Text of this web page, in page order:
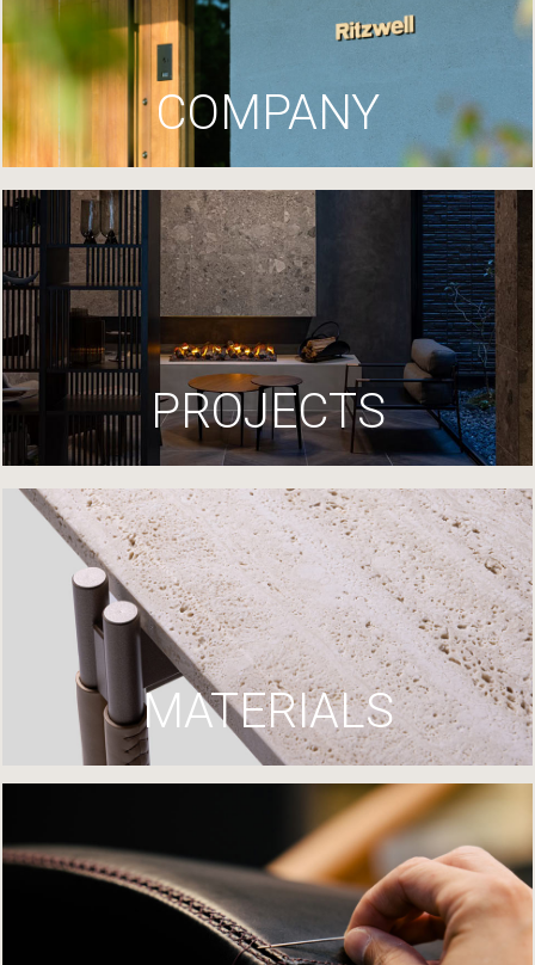
COMPANY
PROJECTS
MATERIALS